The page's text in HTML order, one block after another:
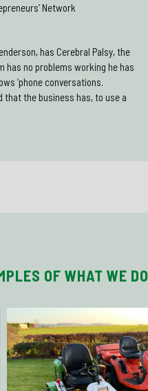
Network
has Cerebral Palsy, the
has no problems working he has
‘phone conversations.
that the business has, to use a
OF WHAT WE DO